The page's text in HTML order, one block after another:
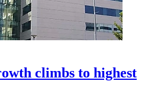
climbs to highest